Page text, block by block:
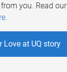
you. Read our
.
Love at UQ story